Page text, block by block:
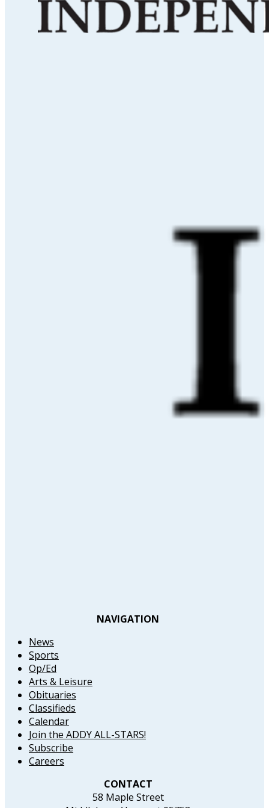
NAVIGATION
News
Sports
Op/Ed
Arts & Leisure
Obituaries
Classifieds
Calendar
Join the ADDY ALL-STARS!
Subscribe
Careers
CONTACT
58 Maple Street